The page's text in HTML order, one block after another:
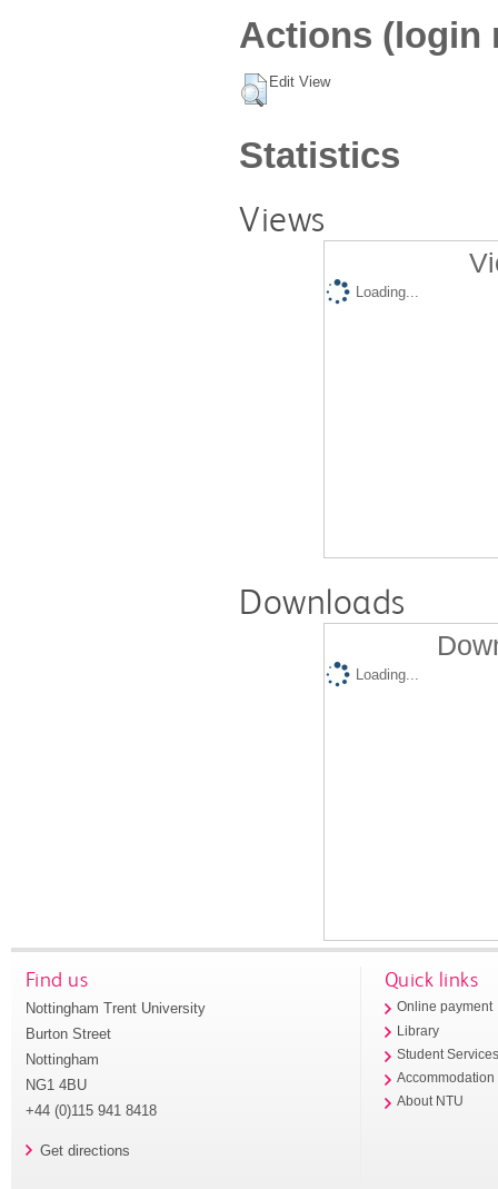
Actions (login
Edit View
Statistics
Views
Loading...
Downloads
Loading...
Find us
Nottingham Trent University
Burton Street
Nottingham
NG1 4BU
+44 (0)115 941 8418
Get directions
Quick links
Online payment
Library
Student
Accommodation
About NTU